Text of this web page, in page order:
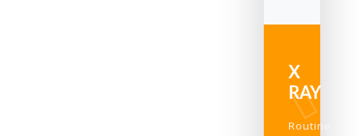
X
RAY
Routine